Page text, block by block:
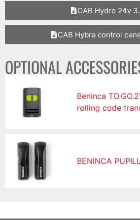
CAB Hydro 24v
CAB Hybra control
OPTIONAL
Beninca
rolling code
BENINCA